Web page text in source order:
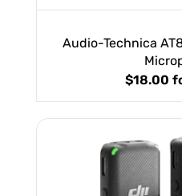
Audio-Technica
$18.00